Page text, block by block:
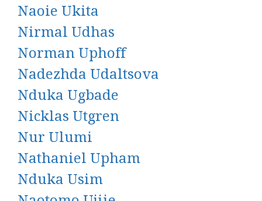
Naoie Ukita
Nirmal Udhas
Norman Uphoff
Nadezhda Udaltsova
Nduka Ugbade
Nicklas Utgren
Nur Ulumi
Nathaniel Upham
Nduka Usim